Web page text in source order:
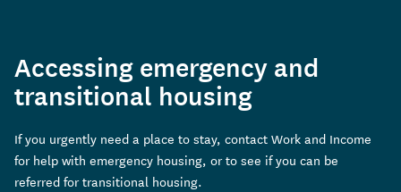
Accessing emergency and
transitional housing
If you urgently need a place to stay, contact Work and Income
for help with emergency housing, or to see if you can be
referred for transitional housing.